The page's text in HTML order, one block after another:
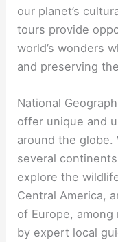
our planet’s
tours provide
world’s wonders
and preserving
National
offer unique and
around the
several
explore the
Central America,
of Europe,
by expert local